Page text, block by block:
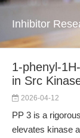
Inhibitor
1-phenyl-
in Src
2026-04-12
PP 3 is a
elevates kinase